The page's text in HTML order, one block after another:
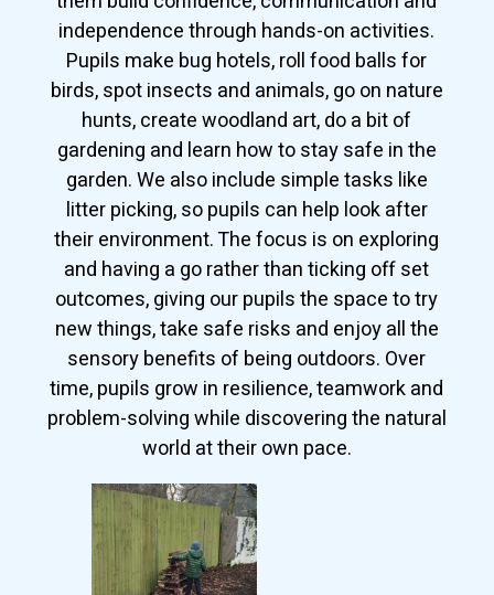
independence through hands-on activities.
Pupils make bug hotels, roll food balls for
birds, spot insects and animals, go on nature
hunts, create woodland art, do a bit of
gardening and learn how to stay safe in the
garden. We also include simple tasks like
litter picking, so pupils can help look after
their environment. The focus is on exploring
and having a go rather than ticking off set
outcomes, giving our pupils the space to try
new things, take safe risks and enjoy all the
sensory benefits of being outdoors. Over
time, pupils grow in resilience, teamwork and
problem-solving while discovering the natural
world at their own pace.